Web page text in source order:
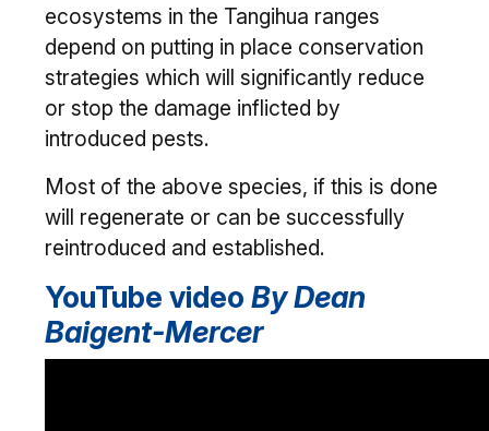
ecosystems in the Tangihua ranges
depend on putting in place conservation
strategies which will significantly reduce
or stop the damage inflicted by
introduced pests.
Most of the above species, if this is done
will regenerate or can be successfully
reintroduced and established.
YouTube video By Dean
Baigent-Mercer